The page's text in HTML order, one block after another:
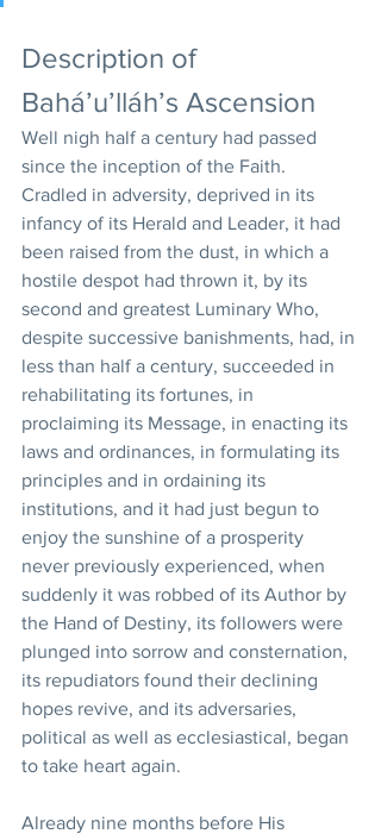
Description of
Bahá’u’lláh’s Ascension
Well nigh half a century had passed
since the inception of the Faith.
Cradled in adversity, deprived in its
infancy of its Herald and Leader, it had
been raised from the dust, in which a
hostile despot had thrown it, by its
second and greatest Luminary Who,
despite successive banishments, had, in
less than half a century, succeeded in
rehabilitating its fortunes, in
proclaiming its Message, in enacting its
laws and ordinances, in formulating its
principles and in ordaining its
institutions, and it had just begun to
enjoy the sunshine of a prosperity
never previously experienced, when
suddenly it was robbed of its Author by
the Hand of Destiny, its followers were
plunged into sorrow and consternation,
its repudiators found their declining
hopes revive, and its adversaries,
political as well as ecclesiastical, began
to take heart again.
Already nine months before His